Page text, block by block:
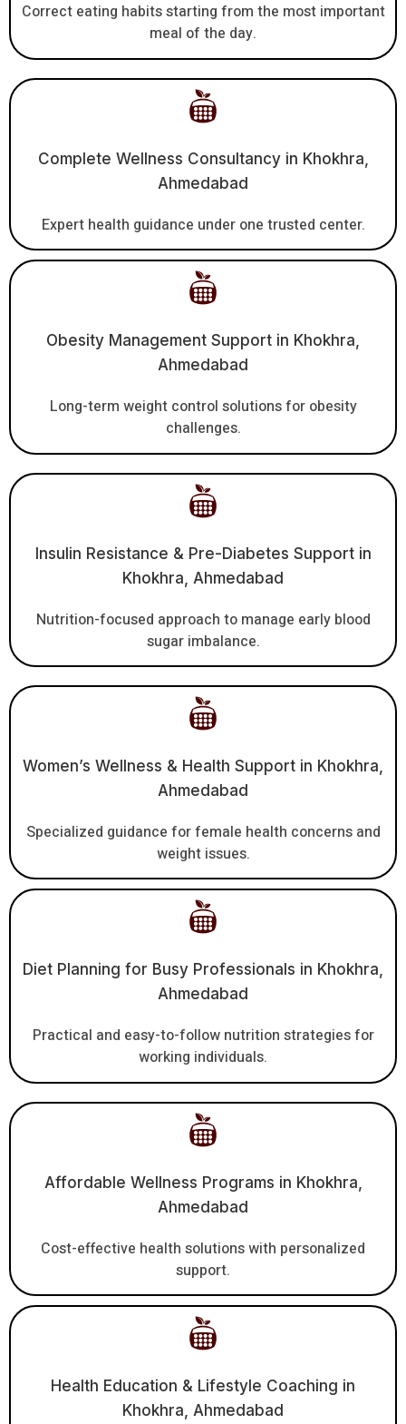
Correct eating habits starting from the most important
meal of the day.
Complete Wellness Consultancy in Khokhra,
Ahmedabad
Expert health guidance under one trusted center.
Obesity Management Support in Khokhra,
Ahmedabad
Long-term weight control solutions for obesity
challenges.
Insulin Resistance & Pre-Diabetes Support in
Khokhra, Ahmedabad
Nutrition-focused approach to manage early blood
sugar imbalance.
Women’s Wellness & Health Support in Khokhra,
Ahmedabad
Specialized guidance for female health concerns and
weight issues.
Diet Planning for Busy Professionals in Khokhra,
Ahmedabad
Practical and easy-to-follow nutrition strategies for
working individuals.
Affordable Wellness Programs in Khokhra,
Ahmedabad
Cost-effective health solutions with personalized
support.
Health Education & Lifestyle Coaching in
Khokhra, Ahmedabad